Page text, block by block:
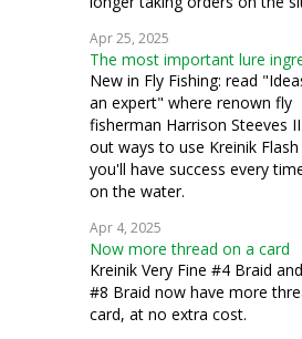
bead crochet
bead knitting
costuming
silk thread
Apr 25, 2025
The most important lure
New in Fly Fishing: read
an expert" where renown fly
fisherman Harrison Steeves
out ways to use Kreinik Flash
you'll have success every
on the water.
Apr 4, 2025
Now more thread on a card
Kreinik Very Fine #4 Braid
#8 Braid now have more
card, at no extra cost.